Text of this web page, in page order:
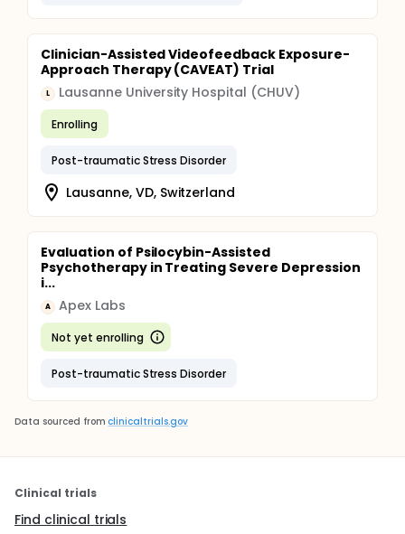
Clinician-Assisted Videofeedback Exposure-
Approach Therapy (CAVEAT) Trial
L Lausanne University Hospital (CHUV)
Enrolling
Post-traumatic Stress Disorder
Lausanne, VD, Switzerland
Evaluation of Psilocybin-Assisted
Psychotherapy in Treating Severe Depression
i...
A Apex Labs
Not yet enrolling
Post-traumatic Stress Disorder
Data sourced from clinicaltrials.gov
Clinical trials
Find clinical trials